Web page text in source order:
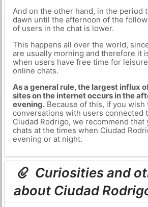
And on the other hand, in the period
dawn until the afternoon of the
of users in the chat is lower.
This happens all over the world,
are usually morning and therefore it
when users have free time for
online chats.
As a general rule, the largest influx
sites on the internet occurs in the
evening.Because of this, if you wish
conversations with users connected
Ciudad Rodrigo, we recommend that
chats at the times when Ciudad
evening or at night.
Curiosities and
about Ciudad